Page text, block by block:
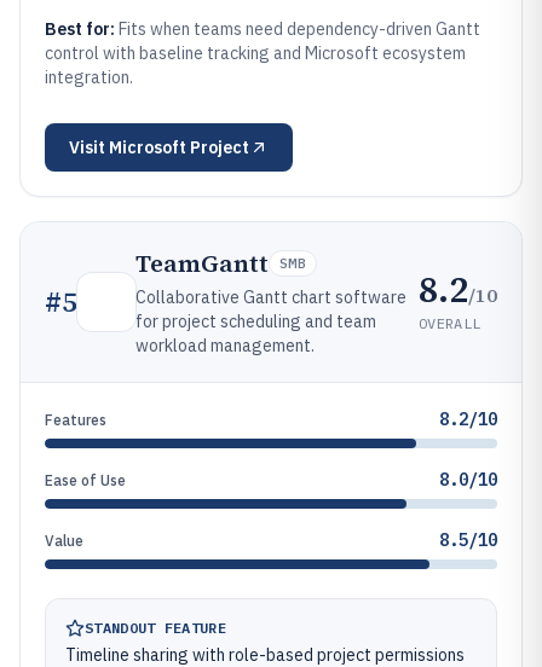
Best for: Fits when teams need dependency-driven Gantt
control with baseline tracking and Microsoft ecosystem
integration.
Visit Microsoft Project
#5
TeamGantt SMB
Collaborative Gantt chart software
for project scheduling and team
workload management.
8.2/10
OVERALL
Features 8.2/10
Ease of Use 8.0/10
Value 8.5/10
STANDOUT FEATURE
Timeline sharing with role-based project permissions